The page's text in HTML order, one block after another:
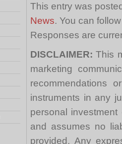
This entry was
News. You can
Responses are
DISCLAIMER:This
marketing
recommendations
instruments in any
personal
and assumes no
provided. Any